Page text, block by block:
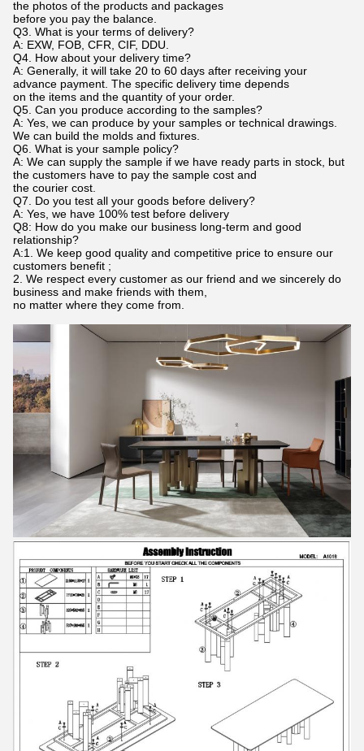
the photos of the products and packages
before you pay the balance.
Q3. What is your terms of delivery?
A: EXW, FOB, CFR, CIF, DDU.
Q4. How about your delivery time?
A: Generally, it will take 20 to 60 days after receiving your
advance payment. The specific delivery time depends
on the items and the quantity of your order.
Q5. Can you produce according to the samples?
A: Yes, we can produce by your samples or technical drawings.
We can build the molds and fixtures.
Q6. What is your sample policy?
A: We can supply the sample if we have ready parts in stock, but
the customers have to pay the sample cost and
the courier cost.
Q7. Do you test all your goods before delivery?
A: Yes, we have 100% test before delivery
Q8: How do you make our business long-term and good
relationship?
A:1. We keep good quality and competitive price to ensure our
customers benefit ;
2. We respect every customer as our friend and we sincerely do
business and make friends with them,
no matter where they come from.